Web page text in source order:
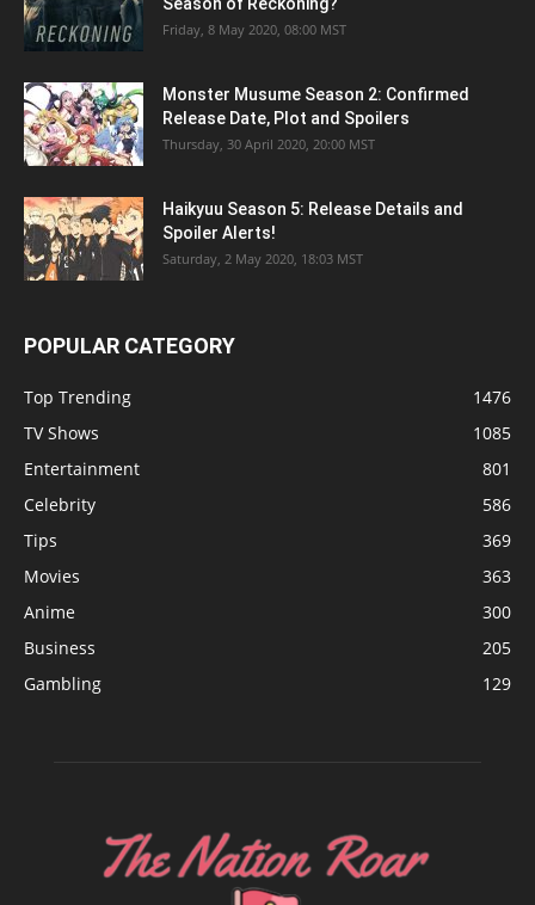
Season of Reckoning?
Friday, 8 May 2020, 08:00 MST
Monster Musume Season 2: Confirmed
Release Date, Plot and Spoilers
Thursday, 30 April 2020, 20:00 MST
Haikyuu Season 5: Release Details and
Spoiler Alerts!
Saturday, 2 May 2020, 18:03 MST
POPULAR CATEGORY
Top Trending
1476
TV Shows
1085
Entertainment
801
Celebrity
586
Tips
369
Movies
363
Anime
300
Business
205
Gambling
129